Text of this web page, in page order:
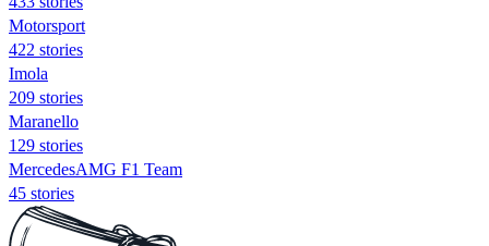
Motorsport
422 stories
Imola
209 stories
Maranello
129 stories
MercedesAMG F1 Team
45 stories